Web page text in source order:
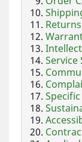
Service